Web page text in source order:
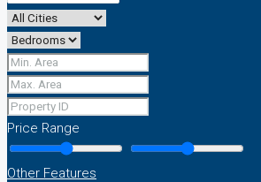
Price Range
Other Features